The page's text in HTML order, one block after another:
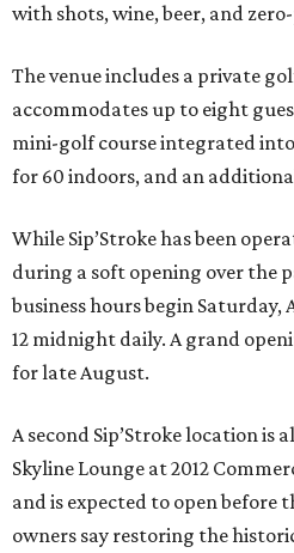
with shots, wine, beer, and
The venue includes a private
accommodates up to eight
mini-golf course integrated
for 60 indoors, and an
While Sip’Stroke has been
during a soft opening over the
business hours begin Saturday,
12 midnight daily. A grand
for late August.
A second Sip’Stroke location is
Skyline Lounge at 2012
and is expected to open before
owners say restoring the